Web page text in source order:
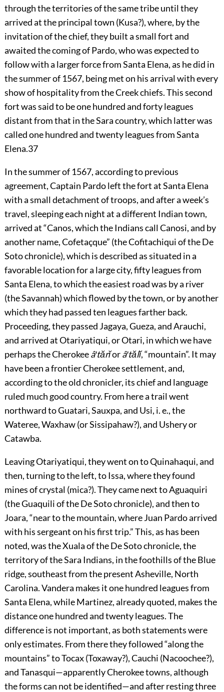
through the territories of the same tribe until they
arrived at the principal town (Kusa?), where, by the
invitation of the chief, they built a small fort and
awaited the coming of Pardo, who was expected to
follow with a larger force from Santa Elena, as he did in
the summer of 1567, being met on his arrival with every
show of hospitality from the Creek chiefs. This second
fort was said to be one hundred and forty leagues
distant from that in the Sara country, which latter was
called one hundred and twenty leagues from Santa
Elena.37
In the summer of 1567, according to previous
agreement, Captain Pardo left the fort at Santa Elena
with a small detachment of troops, and after a week’s
travel, sleeping each night at a different Indian town,
arrived at “Canos, which the Indians call Canosi, and by
another name, Cofetaçque” (the Cofitachiqui of the De
Soto chronicle), which is described as situated in a
favorable location for a large city, fifty leagues from
Santa Elena, to which the easiest road was by a river
(the Savannah) which flowed by the town, or by another
which they had passed ten leagues farther back.
Proceeding, they passed Jagaya, Gueza, and Arauchi,
and arrived at Otariyatiqui, or Otari, in which we have
perhaps the Cherokeeâ′tărĭorâ′tălĭ, “mountain”. It may
have been a frontier Cherokee settlement, and,
according to the old chronicler, its chief and language
ruled much good country. From here a trail went
northward to Guatari, Sauxpa, and Usi, i. e., the
Wateree, Waxhaw (or Sissipahaw?), and Ushery or
Catawba.
Leaving Otariyatiqui, they went on to Quinahaqui, and
then, turning to the left, to Issa, where they found
mines of crystal (mica?). They came next to Aguaquiri
(the Guaquili of the De Soto chronicle), and then to
Joara, “near to the mountain, where Juan Pardo arrived
with his sergeant on his first trip.” This, as has been
noted, was the Xuala of the De Soto chronicle, the
territory of the Sara Indians, in the foothills of the Blue
ridge, southeast from the present Asheville, North
Carolina. Vandera makes it one hundred leagues from
Santa Elena, while Martinez, already quoted, makes the
distance one hundred and twenty leagues. The
difference is not important, as both statements were
only estimates. From there they followed “along the
mountains” to Tocax (Toxaway?), Cauchi (Nacoochee?),
and Tanasqui—apparently Cherokee towns, although
the forms can not be identified—and after resting three